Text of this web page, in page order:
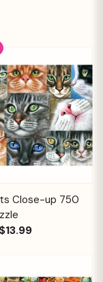
Close-up 750
$13.99